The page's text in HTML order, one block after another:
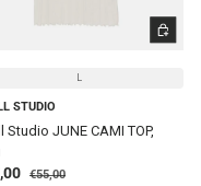
L
STUDIO
Studio JUNE CAMI TOP,
priceRegular price
€55,00
CHOOSE